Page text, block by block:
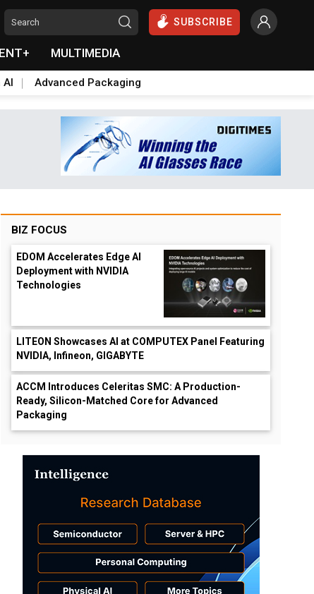
SUBSCRIBE
MULTIMEDIA
AI Advanced Packaging
BIZ FOCUS
EDOM Accelerates Edge AI
Deployment with NVIDIA
Technologies
LITEON Showcases AI at COMPUTEX Panel Featuring
NVIDIA, Infineon, GIGABYTE
ACCM Introduces Celeritas SMC: A Production-
Ready, Silicon-Matched Core for Advanced
Packaging